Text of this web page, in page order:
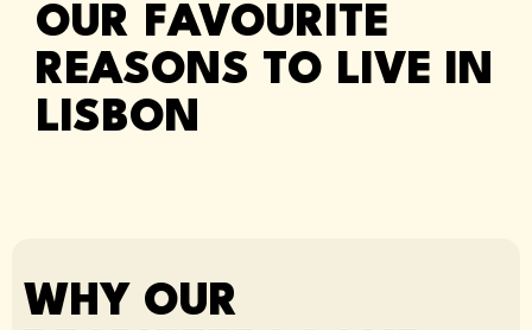
OUR FAVOURITE
REASONS TO LIVE IN
LISBON
WHY OUR